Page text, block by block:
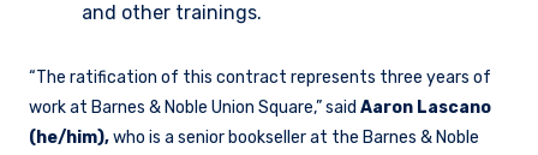
and other trainings.
“The ratification of this contract represents three years of
work at Barnes & Noble Union Square,” said Aaron Lascano
(he/him),who is a senior bookseller at the Barnes & Noble